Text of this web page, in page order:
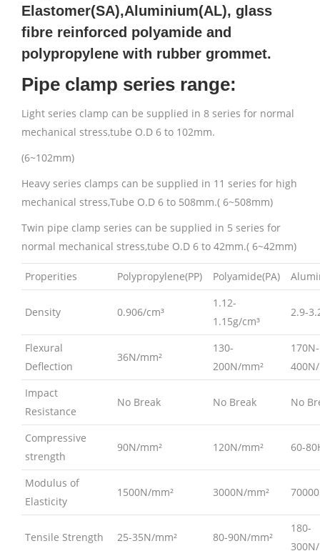
Elastomer(SA),Aluminium(AL), glass
fibre reinforced polyamide and
polypropylene with rubber grommet.
Pipe clamp series range:
Light series clamp can be supplied in 8 series for normal
mechanical stress,tube O.D 6 to 102mm.
(6~102mm)
Heavy series clamps can be supplied in 11 series for high
mechanical stress,Tube O.D 6 to 508mm.( 6~508mm)
Twin pipe clamp series can be supplied in 5 series for
normal mechanical stress,tube O.D 6 to 42mm.( 6~42mm)
Properities Polypropylene(PP) Polyamide(PA)
Density 0.906/cm³
1.12-
1.15g/cm³
2.9-
Flexural
Deflection
36N/mm²
130-
200N/mm²
170N-
Impact
Resistance
No Break No Break No
Compressive
strength
90N/mm² 120N/mm² 60-
Modulus of
Elasticity
1500N/mm² 3000N/mm²
Tensile Strength 25-35N/mm² 80-90N/mm²
180-